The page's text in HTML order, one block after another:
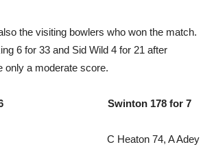
the visiting bowlers who won the match.
6 for 33 and Sid Wild 4 for 21 after
only a moderate score.
176 Swinton 178 for 7
72 C Heaton 74, A Adey